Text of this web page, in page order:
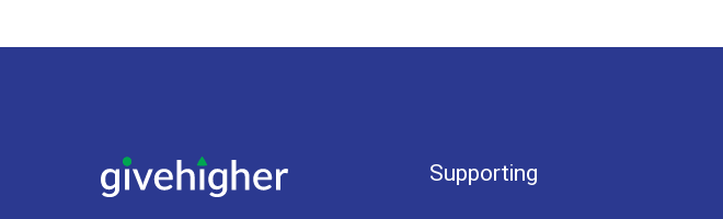
Supporting